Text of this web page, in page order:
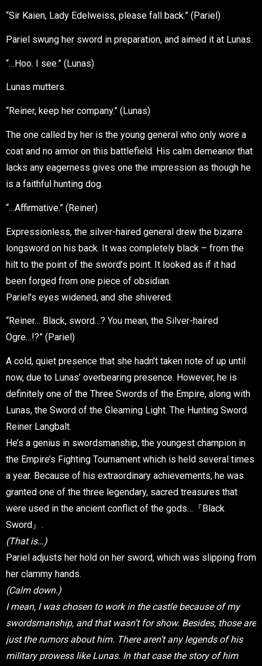
“Sir Kaien, Lady Edelweiss, please fall back.” (Pariel)
Pariel swung her sword in preparation, and aimed it at Lunas.
“…Hoo. I see.” (Lunas)
Lunas mutters.
“Reiner, keep her company.” (Lunas)
The one called by her is the young general who only wore a
coat and no armor on this battlefield. His calm demeanor that
lacks any eagerness gives one the impression as though he
is a faithful hunting dog.
“…Affirmative.” (Reiner)
Expressionless, the silver-haired general drew the bizarre
longsword on his back. It was completely black – from the
hilt to the point of the sword’s point. It looked as if it had
been forged from one piece of obsidian.
Pariel’s eyes widened, and she shivered.
“Reiner… Black, sword…? You mean, the Silver-haired
Ogre…!?” (Pariel)
A cold, quiet presence that she hadn’t taken note of up until
now, due to Lunas’ overbearing presence. However, he is
definitely one of the Three Swords of the Empire, along with
Lunas, the Sword of the Gleaming Light. The Hunting Sword.
Reiner Langbalt.
He’s a genius in swordsmanship, the youngest champion in
the Empire’s Fighting Tournament which is held several times
a year. Because of his extraordinary achievements, he was
granted one of the three legendary, sacred treasures that
were used in the ancient conflict of the gods…『Black
Sword』.
(That is…)
Pariel adjusts her hold on her sword, which was slipping from
her clammy hands.
(Calm down.)
I mean, I was chosen to work in the castle because of my
swordsmanship, and that wasn’t for show. Besides, those are
just the rumors about him. There aren’t any legends of his
military prowess like Lunas. In that case the story of him